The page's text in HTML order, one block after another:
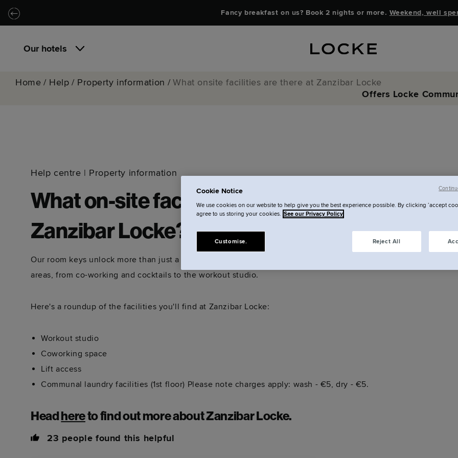
Skip to main content
Skip to navigation Fancy breakfast on us? Book 2 nights or more. Weekend, well
Our hotels
Home / Help / Property information / What onsite facilities are there at Zanzibar Locke
Offers Locke
Help centre | Property information
What on-site facilities are there at
Zanzibar Locke?
Our room keys unlock more than just a space to sleep. You'll also have the run of our communal
areas, from co-working and cocktails to the workout studio.
Here's a roundup of the facilities you'll find at Zanzibar Locke:
Workout studio
Coworking space
Lift access
Communal laundry facilities (1st floor) Please note charges apply: wash - €5, dry - €5.
Head hereto find out more about Zanzibar Locke.
23 people found this helpful
Cookie Notice
We use cookies on our website to help give you the best experience possible. By clicking ‘accept
agree to us storing your cookies. See our Privacy Policy
Reject All
Customise.